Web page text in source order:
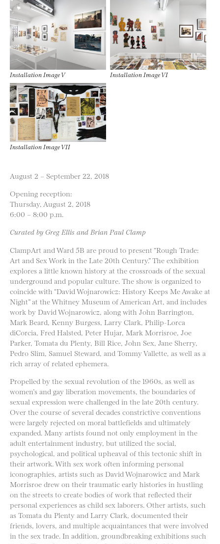
Installation Image V Installation Image VI
Installation Image VII
August 2 – September 22, 2018
Opening reception:
Thursday, August 2, 2018
6:00 – 8:00 p.m.
Curated by Greg Ellis and Brian Paul Clamp
ClampArt and Ward 5B are proud to present “Rough Trade:
Art and Sex Work in the Late 20th Century.” The exhibition
explores a little known history at the crossroads of the sexual
underground and popular culture. The show is organized to
coincide with “David Wojnarowicz: History Keeps Me Awake at
Night” at the Whitney Museum of American Art, and includes
work by David Wojnarowicz, along with John Barrington,
Mark Beard, Kenny Burgess, Larry Clark, Philip-Lorca
diCorcia, Fred Halsted, Peter Hujar, Mark Morrisroe, Joe
Parker, Tomata du Plenty, Bill Rice, John Sex, Jane Sherry,
Pedro Slim, Samuel Steward, and Tommy Vallette, as well as a
rich array of related ephemera.
Propelled by the sexual revolution of the 1960s, as well as
women’s and gay liberation movements, the boundaries of
sexual expression were challenged in the late 20th century.
Over the course of several decades constrictive conventions
were largely rejected on moral battlefields and ultimately
expanded. Many artists found not only employment in the
adult entertainment industry, but utilized the social,
psychological, and political upheaval of this tectonic shift in
their artwork. With sex work often informing personal
iconographies, artists such as David Wojnarowicz and Mark
Morrisroe drew on their traumatic early histories in hustling
on the streets to create bodies of work that reflected their
personal experiences as child sex laborers. Other artists, such
as Tomata du Plenty and Larry Clark, documented their
friends, lovers, and multiple acquaintances that were involved
in the sex trade. In addition, groundbreaking exhibitions such